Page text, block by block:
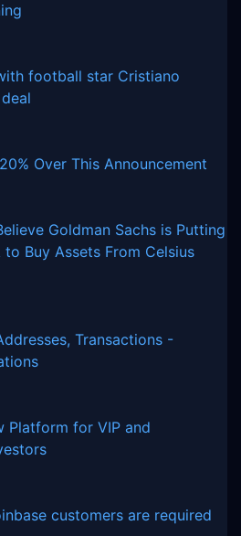
football star Cristiano
Over This Announcement
Goldman Sachs is Putting
Buy Assets From Celsius
Transactions -
Platform for VIP and
customers are required